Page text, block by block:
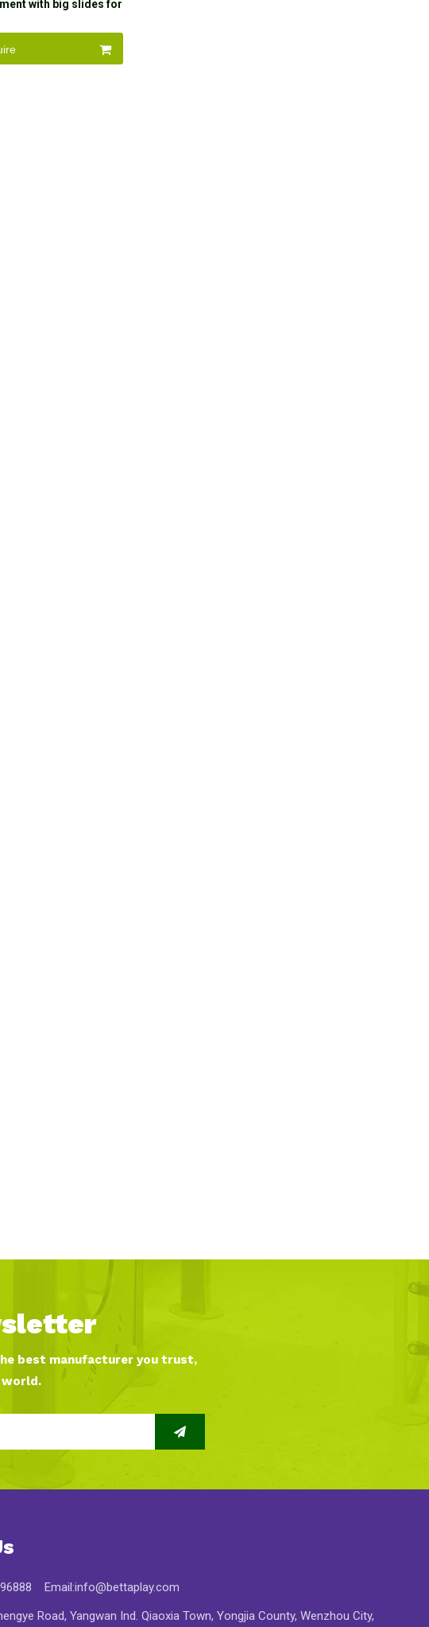
with big slides for
best manufacturer you trust,
Email:info@bettaplay.com
Road, Yangwan Ind. Qiaoxia Town, Yongjia County, Wenzhou City,